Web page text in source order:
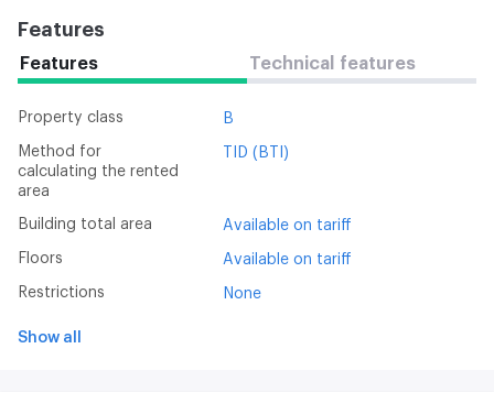
Features
Features Technical features
Property class B
Method for
calculating the rented
area
TID (BTI)
Building total area Available on tariff
Floors Available on tariff
Restrictions None
Show all